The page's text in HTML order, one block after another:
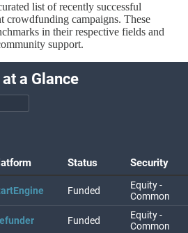
list of recently successful
crowdfunding campaigns. These
in their respective fields and
support.